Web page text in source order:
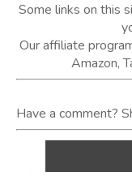
Some links on this
Our affiliate
Amazon,
Have a comment?